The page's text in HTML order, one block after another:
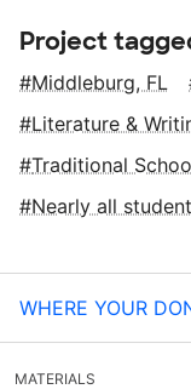
Project
Middleburg, FL
Literature &
Traditional
Nearly all
WHERE YOUR
MATERIALS